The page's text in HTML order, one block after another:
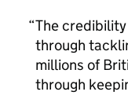
The
through
millions of
through